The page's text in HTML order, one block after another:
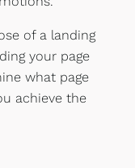
of a landing
your page
what page
achieve the